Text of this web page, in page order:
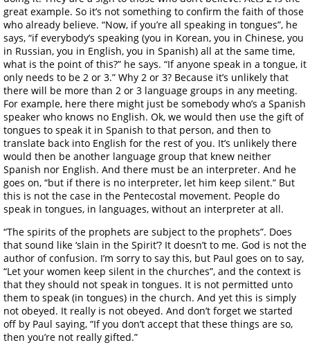
great example. So it’s not something to confirm the faith of those
who already believe. “Now, if you’re all speaking in tongues”, he
says, “if everybody’s speaking (you in Korean, you in Chinese, you
in Russian, you in English, you in Spanish) all at the same time,
what is the point of this?” he says. “If anyone speak in a tongue, it
only needs to be 2 or 3.” Why 2 or 3? Because it’s unlikely that
there will be more than 2 or 3 language groups in any meeting.
For example, here there might just be somebody who’s a Spanish
speaker who knows no English. Ok, we would then use the gift of
tongues to speak it in Spanish to that person, and then to
translate back into English for the rest of you. It’s unlikely there
would then be another language group that knew neither
Spanish nor English. And there must be an interpreter. And he
goes on, “but if there is no interpreter, let him keep silent.” But
this is not the case in the Pentecostal movement. People do
speak in tongues, in languages, without an interpreter at all.
“The spirits of the prophets are subject to the prophets”. Does
that sound like ‘slain in the Spirit’? It doesn’t to me. God is not the
author of confusion. I’m sorry to say this, but Paul goes on to say,
“Let your women keep silent in the churches”, and the context is
that they should not speak in tongues. It is not permitted unto
them to speak (in tongues) in the church. And yet this is simply
not obeyed. It really is not obeyed. And don’t forget we started
off by Paul saying, “If you don’t accept that these things are so,
then you’re not really gifted.”